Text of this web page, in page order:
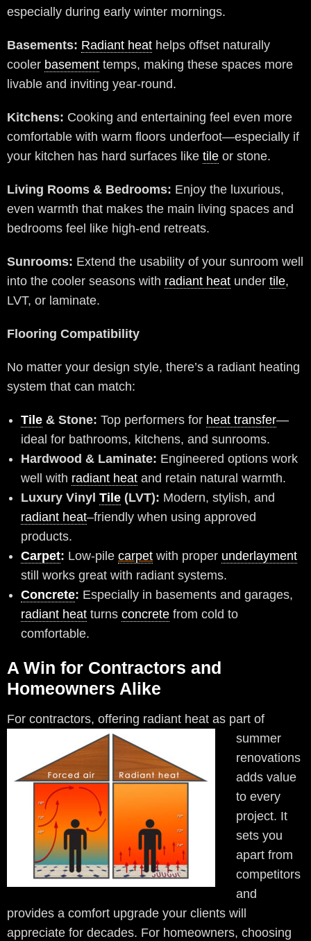
especially during early winter mornings.
Basements: Radiant heat helps offset naturally
cooler basement temps, making these spaces more
livable and inviting year-round.
Kitchens: Cooking and entertaining feel even more
comfortable with warm floors underfoot—especially if
your kitchen has hard surfaces like tile or stone.
Living Rooms & Bedrooms: Enjoy the luxurious,
even warmth that makes the main living spaces and
bedrooms feel like high-end retreats.
Sunrooms: Extend the usability of your sunroom well
into the cooler seasons with radiant heat under tile,
LVT, or laminate.
Flooring Compatibility
No matter your design style, there’s a radiant heating
system that can match:
Tile & Stone: Top performers for heat transfer—
ideal for bathrooms, kitchens, and sunrooms.
Hardwood & Laminate: Engineered options work
well with radiant heat and retain natural warmth.
Luxury Vinyl Tile (LVT): Modern, stylish, and
radiant heat–friendly when using approved
products.
Carpet: Low-pile carpet with proper underlayment
still works great with radiant systems.
Concrete: Especially in basements and garages,
radiant heat turns concrete from cold to
comfortable.
A Win for Contractors and
Homeowners Alike
For contractors, offering radiant heat as part of
summer
renovations
adds value
to every
project. It
sets you
apart from
competitors
and
provides a comfort upgrade your clients will
appreciate for decades. For homeowners, choosing